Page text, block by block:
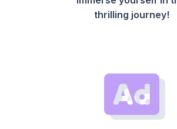
thrilling journey!